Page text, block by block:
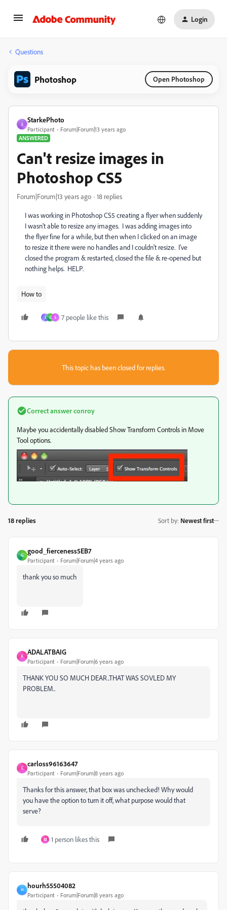
Login
Questions
Photoshop Open Photoshop
S
StarkePhoto
Participant
Forum|Forum|13 years ago
ANSWERED
Can't resize images in
Photoshop CS5
Forum|Forum|13 years ago 18 replies
I was working in Photoshop CS5 creating a flyer when suddenly
I wasn't able to resize any images. I was adding images into
the flyer fine for a while, but then when I clicked on an image
to resize it there were no handles and I couldn't resize. I've
closed the program & restarted, closed the file & re-opened but
nothing helps. HELP.
How to
J G S 7 people like this
This topic has been closed for replies.
Correct answerconroy
Maybe you accidentally disabled Show Transform Controls in Move
Tool options.
18 replies Sort by: Newest first
G
good_fierceness5EB7
Participant Forum|Forum|4 years ago
thank you so much
A
ADALATBAIG
Participant Forum|Forum|6 years ago
THANK YOU SO MUCH DEAR..THAT WAS SOVLED MY
PROBLEM..
C
carloss96163647
Participant Forum|Forum|8 years ago
Thanks for this answer, that box was unchecked! Why would
you have the option to turn it off, what purpose would that
serve?
M 1 person likes this
H
hourh55504082
Participant Forum|Forum|8 years ago